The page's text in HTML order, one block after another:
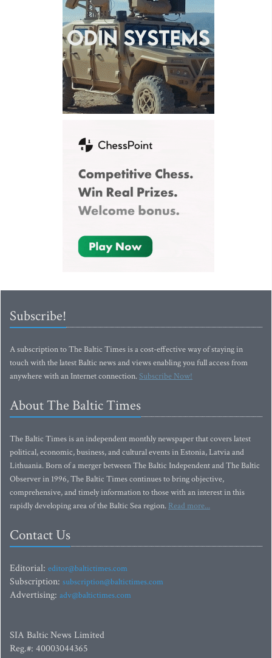
Subscribe!
A subscription to The Baltic Times is a cost-effective way of staying in
touch with the latest Baltic news and views enabling you full access from
anywhere with an Internet connection.Subscribe Now!
About The Baltic Times
The Baltic Times is an independent monthly newspaper that covers latest
political, economic, business, and cultural events in Estonia, Latvia and
Lithuania. Born of a merger between The Baltic Independent and The Baltic
Observer in 1996, The Baltic Times continues to bring objective,
comprehensive, and timely information to those with an interest in this
rapidly developing area of the Baltic Sea region. Read more...
Contact Us
Editorial: editor@baltictimes.com
Subscription: subscription@baltictimes.com
Advertising: adv@baltictimes.com
SIA Baltic News Limited
Reg.#: 40003044365